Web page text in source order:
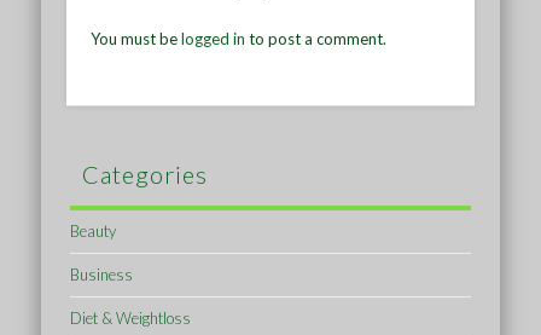
You must belogged in to post a comment.
Categories
Beauty
Business
Diet & Weightloss